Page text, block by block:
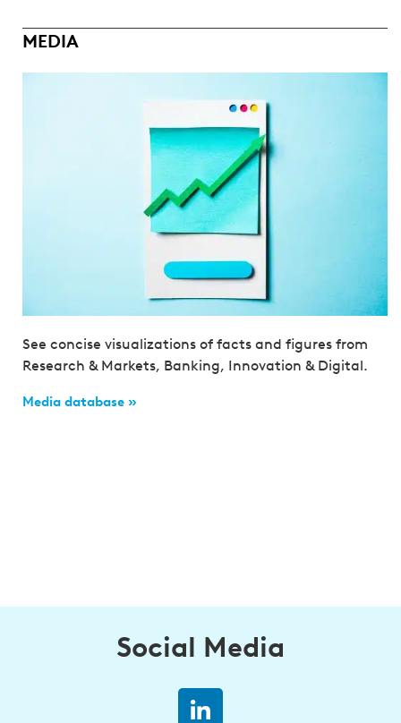
MEDIA
See concise visualizations of facts and figures from
Research & Markets, Banking, Innovation & Digital.
Media database »
Social Media